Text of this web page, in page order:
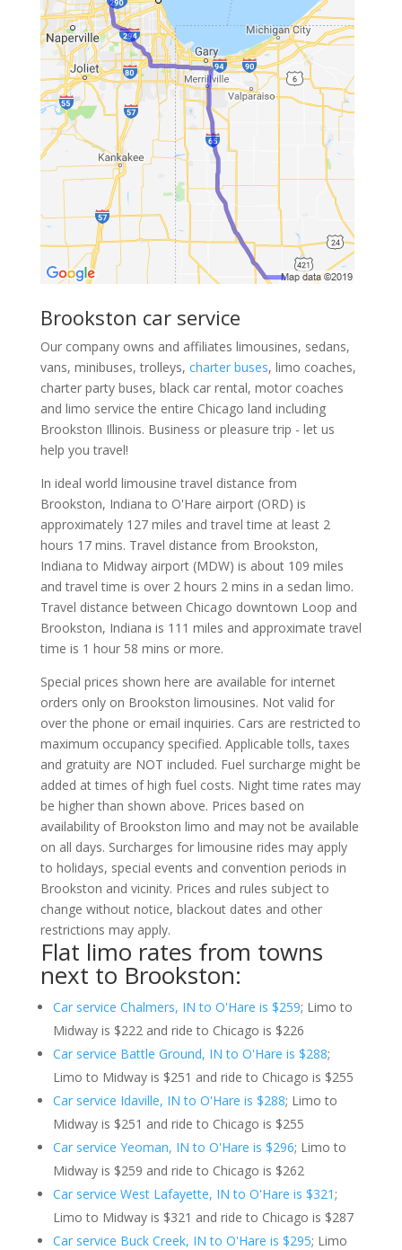
Brookston car service
Our company owns and affiliates limousines, sedans,
vans, minibuses, trolleys, charter buses, limo coaches,
charter party buses, black car rental, motor coaches
and limo service the entire Chicago land including
Brookston Illinois. Business or pleasure trip - let us
help you travel!
In ideal world limousine travel distance from
Brookston, Indiana to O'Hare airport (ORD) is
approximately 127 miles and travel time at least 2
hours 17 mins. Travel distance from Brookston,
Indiana to Midway airport (MDW) is about 109 miles
and travel time is over 2 hours 2 mins in a sedan limo.
Travel distance between Chicago downtown Loop and
Brookston, Indiana is 111 miles and approximate travel
time is 1 hour 58 mins or more.
Special prices shown here are available for internet
orders only on Brookston limousines. Not valid for
over the phone or email inquiries. Cars are restricted to
maximum occupancy specified. Applicable tolls, taxes
and gratuity are NOT included. Fuel surcharge might be
added at times of high fuel costs. Night time rates may
be higher than shown above. Prices based on
availability of Brookston limo and may not be available
on all days. Surcharges for limousine rides may apply
to holidays, special events and convention periods in
Brookston and vicinity. Prices and rules subject to
change without notice, blackout dates and other
restrictions may apply.
Flat limo rates from towns
next to Brookston:
Car service Chalmers, IN to O'Hare is $259; Limo to
Midway is $222 and ride to Chicago is $226
Car service Battle Ground, IN to O'Hare is $288;
Limo to Midway is $251 and ride to Chicago is $255
Car service Idaville, IN to O'Hare is $288; Limo to
Midway is $251 and ride to Chicago is $255
Car service Yeoman, IN to O'Hare is $296; Limo to
Midway is $259 and ride to Chicago is $262
Car service West Lafayette, IN to O'Hare is $321;
Limo to Midway is $321 and ride to Chicago is $287
Car service Buck Creek, IN to O'Hare is $295; Limo